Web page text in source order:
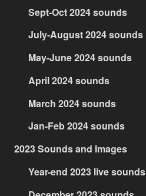
Sept-Oct 2024 sounds
July-August 2024 sounds
May-June 2024 sounds
April 2024 sounds
March 2024 sounds
Jan-Feb 2024 sounds
2023 Sounds and Images
Year-end 2023 live sounds